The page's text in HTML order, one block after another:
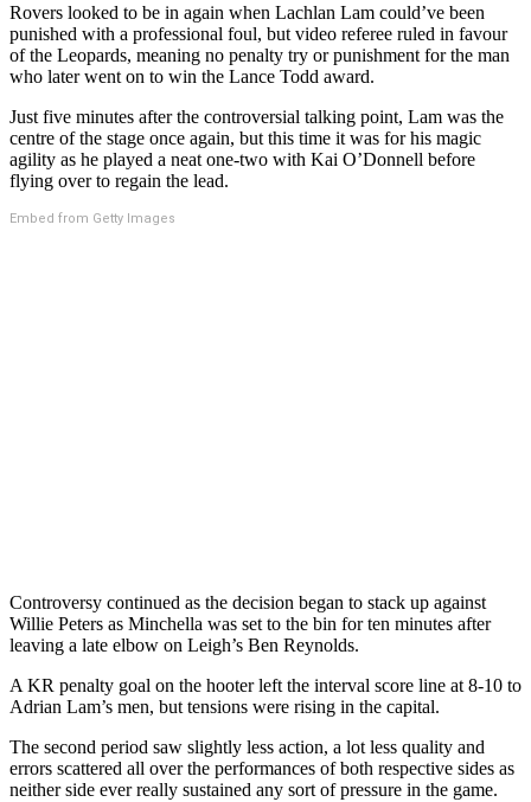
Rovers looked to be in again when Lachlan Lam could’ve been
punished with a professional foul, but video referee ruled in favour
of the Leopards, meaning no penalty try or punishment for the man
who later went on to win the Lance Todd award.
Just five minutes after the controversial talking point, Lam was the
centre of the stage once again, but this time it was for his magic
agility as he played a neat one-two with Kai O’Donnell before
flying over to regain the lead.
Embed from Getty Images
Controversy continued as the decision began to stack up against
Willie Peters as Minchella was set to the bin for ten minutes after
leaving a late elbow on Leigh’s Ben Reynolds.
A KR penalty goal on the hooter left the interval score line at 8-10 to
Adrian Lam’s men, but tensions were rising in the capital.
The second period saw slightly less action, a lot less quality and
errors scattered all over the performances of both respective sides as
neither side ever really sustained any sort of pressure in the game.